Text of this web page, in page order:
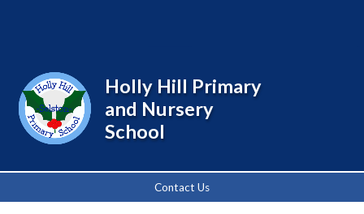
Contact Us
Holly Hill Primary
and Nursery
School